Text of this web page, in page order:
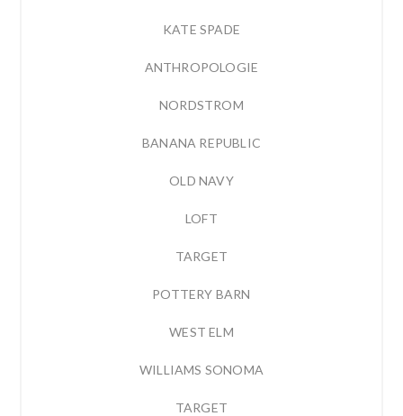
KATE SPADE
ANTHROPOLOGIE
NORDSTROM
BANANA REPUBLIC
OLD NAVY
LOFT
TARGET
POTTERY BARN
WEST ELM
WILLIAMS SONOMA
TARGET